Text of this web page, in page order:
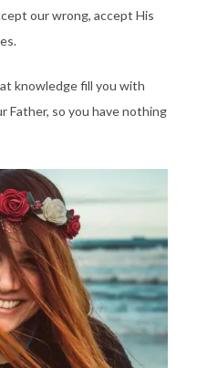
our wrong, accept His
knowledge fill you with
Father, so you have nothing